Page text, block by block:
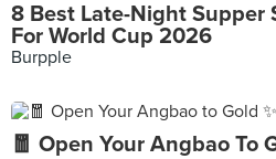
8 Best Late-Night Supper
For World Cup 2026
Burpple
🧧 Open Your Angbao To